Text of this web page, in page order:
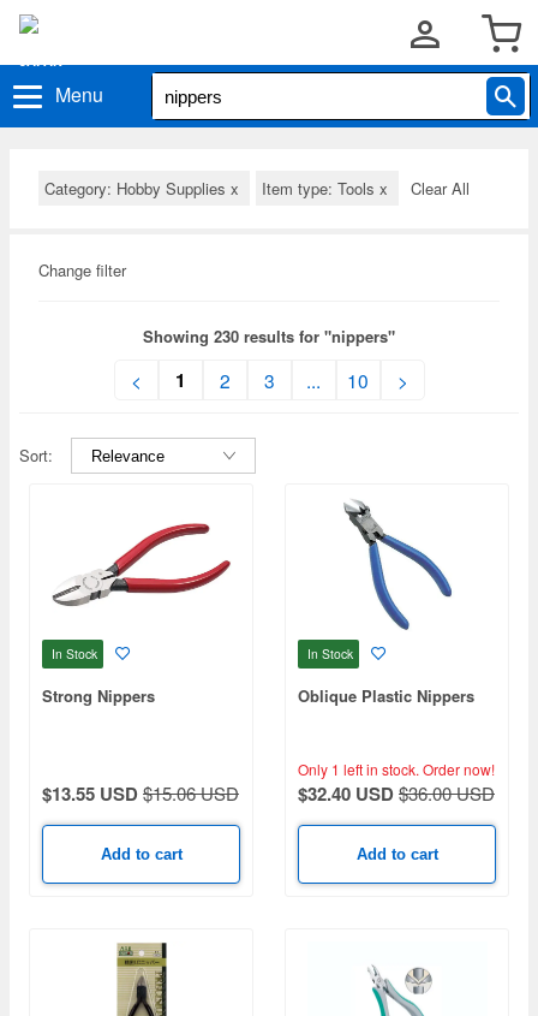
Menu
Category: Hobby Supplies x Item type: Tools x Clear All
Change filter
Showing 230 results for "nippers"
< 1 2 3 ... 10 >
Sort:
In Stock
Strong Nippers
$13.55 USD$15.06 USD
Add to cart
In Stock
Oblique Plastic Nippers
Only 1 left in stock. Order now!
$32.40 USD$36.00 USD
Add to cart